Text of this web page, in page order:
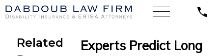
Experts Predict Long
Related